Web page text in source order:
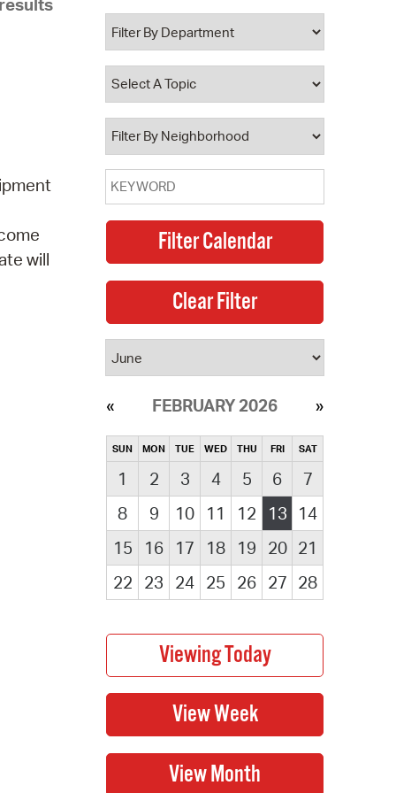
Bills Online
Database
City Council
will
FEBRUARY 2026
SUN MON TUE WED THU FRI SAT
1 2 3 4 5 6
7
8
9 10 11 12 13
14
15
16 17 18 19 20 21
22
23 24 25 26 27 28